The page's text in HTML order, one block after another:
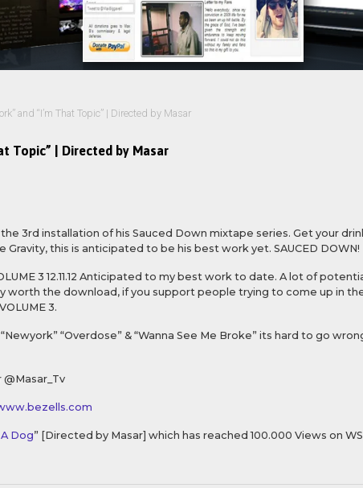
and “I’m That Topic” | Directed by Masar
Topic” | Directed by Masar
3rd installation of his Sauced Down mixtape series. Get your
this is anticipated to be his best work yet. SAUCED DOWN!
3 12.11.12 Anticipated to my best work to date. A lot of
worth the download, if you support people trying to come up in
3.
“Overdose” & “Wanna See Me Broke” its hard to go
Dog” [Directed by Masar] which has reached 100.000 Views on